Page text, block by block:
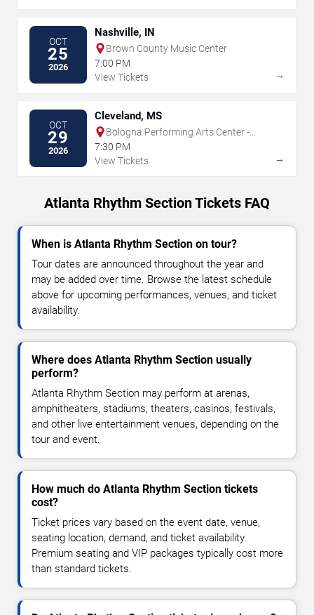
OCT
25
2026
Nashville, IN
Brown County Music Center
7:00 PM
View Tickets
→
OCT
29
2026
Cleveland, MS
Bologna Performing Arts Center -
Delta State University
7:30 PM
View Tickets
→
Atlanta Rhythm Section Tickets FAQ
When is Atlanta Rhythm Section on tour?
Tour dates are announced throughout the year and
may be added over time. Browse the latest schedule
above for upcoming performances, venues, and ticket
availability.
Where does Atlanta Rhythm Section usually
perform?
Atlanta Rhythm Section may perform at arenas,
amphitheaters, stadiums, theaters, casinos, festivals,
and other live entertainment venues, depending on the
tour and event.
How much do Atlanta Rhythm Section tickets
cost?
Ticket prices vary based on the event date, venue,
seating location, demand, and ticket availability.
Premium seating and VIP packages typically cost more
than standard tickets.